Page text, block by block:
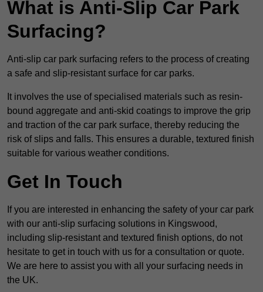
What is Anti-Slip Car Park
Surfacing?
Anti-slip car park surfacing refers to the process of creating
a safe and slip-resistant surface for car parks.
It involves the use of specialised materials such as resin-
bound aggregate and anti-skid coatings to improve the grip
and traction of the car park surface, thereby reducing the
risk of slips and falls. This ensures a durable, textured finish
suitable for various weather conditions.
Get In Touch
If you are interested in enhancing the safety of your car park
with our anti-slip surfacing solutions in Kingswood,
including slip-resistant and textured finish options, do not
hesitate to get in touch with us for a consultation or quote.
We are here to assist you with all your surfacing needs in
the UK.